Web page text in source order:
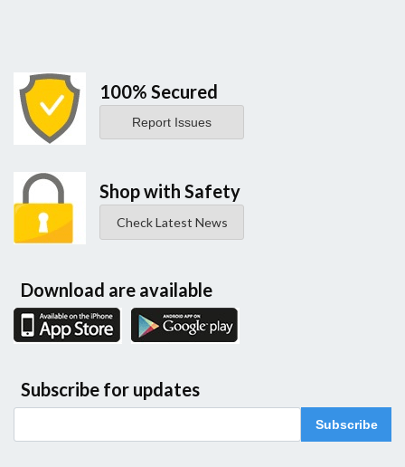
100% Secured
Report Issues
Shop with Safety
Check Latest News
Download are available
Subscribe for updates
Subscribe